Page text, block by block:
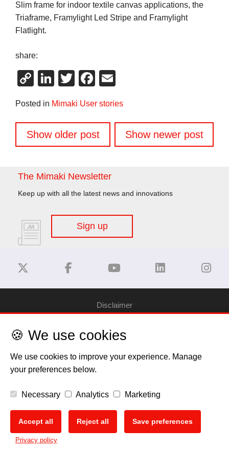
Slim frame for indoor textile canvas applications, the
Triaframe, Framylight Led Stripe and Framylight
Flatlight.
share:
CopyLinkedIn
TwitterFacebook
Posted in Mimaki User stories
Posts
navigation
Show older post Show newer post
The Mimaki Newsletter
Keep up with all the latest news and innovations
Sign up
Disclaimer
Privacy Policy
Cookie Policy
EU Data Act
🍪 We use cookies
We use cookies to improve your experience. Manage
your preferences below.
Necessary Analytics Marketing
Accept all Reject all Save preferences
Privacy policy
🍪